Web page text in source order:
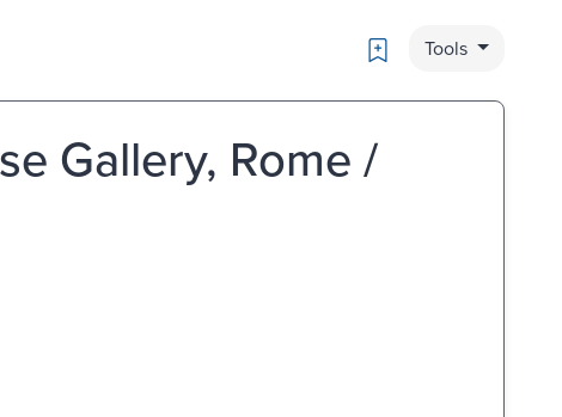
Bookmark
Tools
Gallery, Rome /